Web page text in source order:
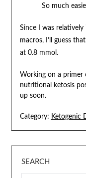
So much
Since I was
macros, I’ll guess
at 0.8 mmol.
Working on a primer
nutritional ketosis
up soon.
Category: Ketogenic
SEARCH